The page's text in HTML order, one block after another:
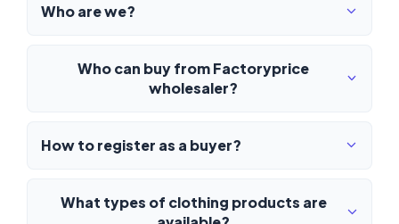
Who are we?
Who can buy from Factoryprice
wholesaler?
How to register as a buyer?
What types of clothing products are